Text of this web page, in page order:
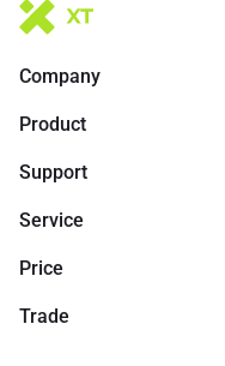
Company
Product
Support
Service
Price
Trade